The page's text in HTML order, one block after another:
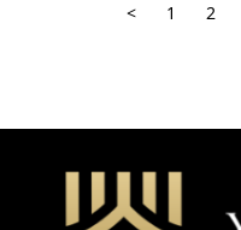
< 1 2